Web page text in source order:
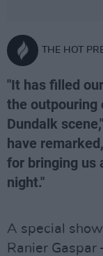
THE HOT
"It has filled
the outpouring
Dundalk
have
for bringing us
night."
A special
Ranier